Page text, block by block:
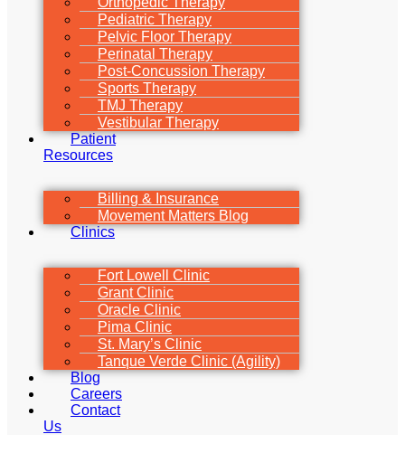
Pediatric Therapy
Pelvic Floor Therapy
Perinatal Therapy
Post-Concussion Therapy
Sports Therapy
TMJ Therapy
Vestibular Therapy
Patient
Resources
Billing & Insurance
Movement Matters Blog
Clinics
Fort Lowell Clinic
Grant Clinic
Oracle Clinic
Pima Clinic
St. Mary’s Clinic
Tanque Verde Clinic (Agility)
Blog
Careers
Contact
Us